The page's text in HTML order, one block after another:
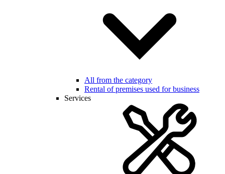
All from the category
Rental of premises used for business
Services